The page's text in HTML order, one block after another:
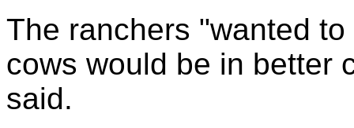
The ranchers "wanted
cows would be in better
said.